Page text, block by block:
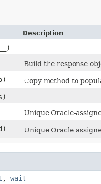
Description
Build the response
Copy method to
Unique Oracle-
Unique Oracle-
, wait